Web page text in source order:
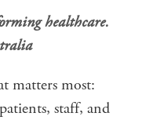
healthcare.
matters most:
staff, and